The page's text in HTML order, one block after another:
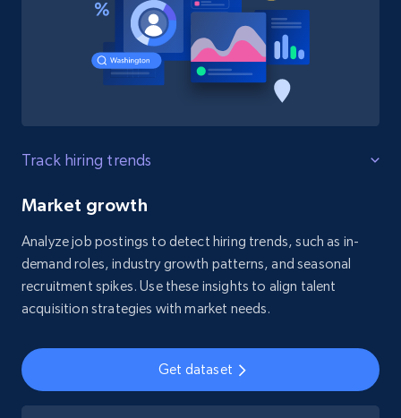
Track hiring trends
Market growth
Analyze job postings to detect hiring trends, such as in-
demand roles, industry growth patterns, and seasonal
recruitment spikes. Use these insights to align talent
acquisition strategies with market needs.
Get dataset